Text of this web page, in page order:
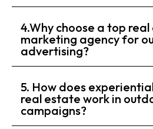
4.Why choose a top
marketing agency for
advertising?
5. How does
real estate work in
campaigns?